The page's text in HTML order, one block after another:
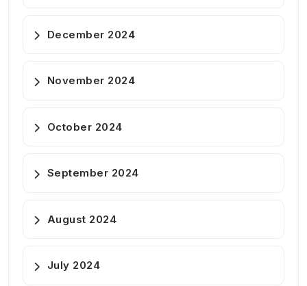
December 2024
November 2024
October 2024
September 2024
August 2024
July 2024